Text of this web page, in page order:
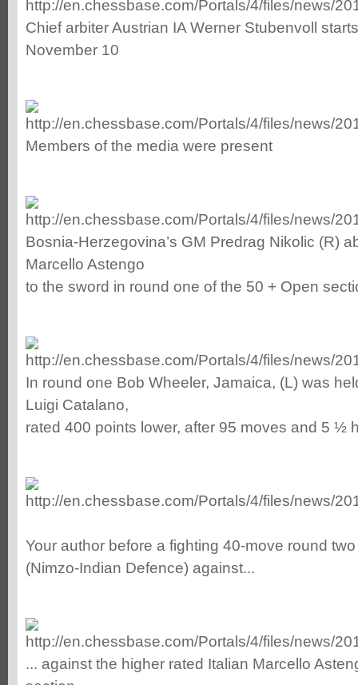
Chief arbiter Austrian IA Werner Stubenvoll
November 10
Members of the media were present
Bosnia-Herzegovina’s GM Predrag Nikolic (R)
Marcello Astengo
to the sword in round one of the 50 + Open
In round one Bob Wheeler, Jamaica, (L) was
Luigi Catalano,
rated 400 points lower, after 95 moves and 5 ½
Your author before a fighting 40-move round
(Nimzo-Indian Defence) against...
... against the higher rated Italian Marcello